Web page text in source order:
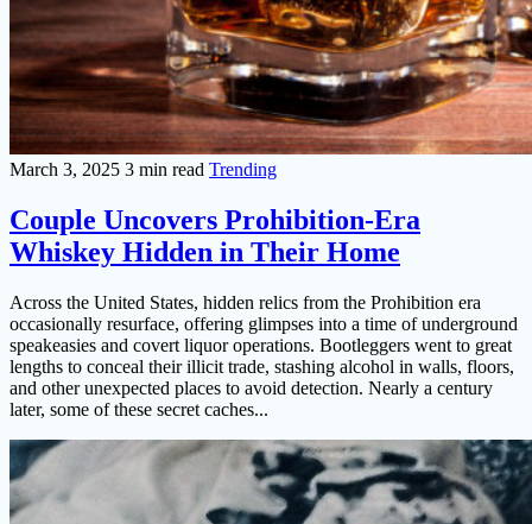
March 3, 2025 3 min read Trending
Couple Uncovers Prohibition-Era
Whiskey Hidden in Their Home
Across the United States, hidden relics from the Prohibition era
occasionally resurface, offering glimpses into a time of underground
speakeasies and covert liquor operations. Bootleggers went to great
lengths to conceal their illicit trade, stashing alcohol in walls, floors,
and other unexpected places to avoid detection. Nearly a century
later, some of these secret caches...